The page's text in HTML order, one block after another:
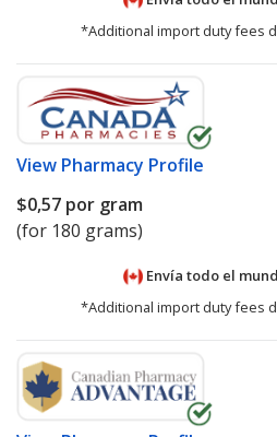
*Additional import duty fees
View Pharmacy Profile
$0,57 por gram
(for 180 grams)
Envía todo el
*Additional import duty fees